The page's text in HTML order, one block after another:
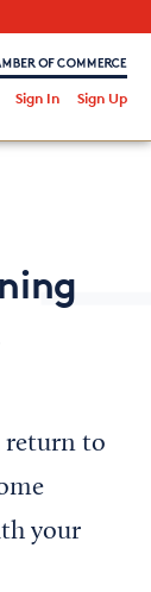
Sign In Sign Up
return to
your